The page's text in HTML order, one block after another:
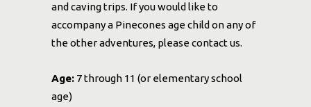
and caving trips. If you would like to
accompany a Pinecones age child on any of
the other adventures, please contact us.
Age: 7 through 11 (or elementary school
age)